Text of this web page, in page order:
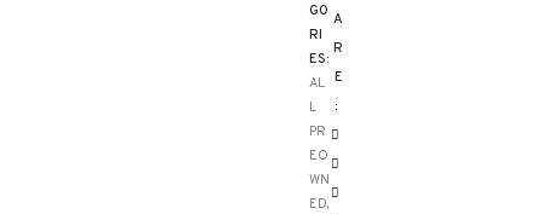
GO
RI
ES:
AL
L
PR
EO
WN
ED,
A
R
E
: